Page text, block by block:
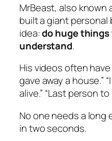
MrBeast, also known
built a giant personal
idea:do huge
understand.
His videos often
gave away a house.”
alive.” “Last person
No one needs a long
in two seconds.